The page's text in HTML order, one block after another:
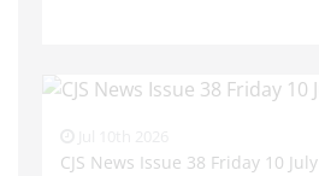
CJS News Issue 38 Friday 10 July